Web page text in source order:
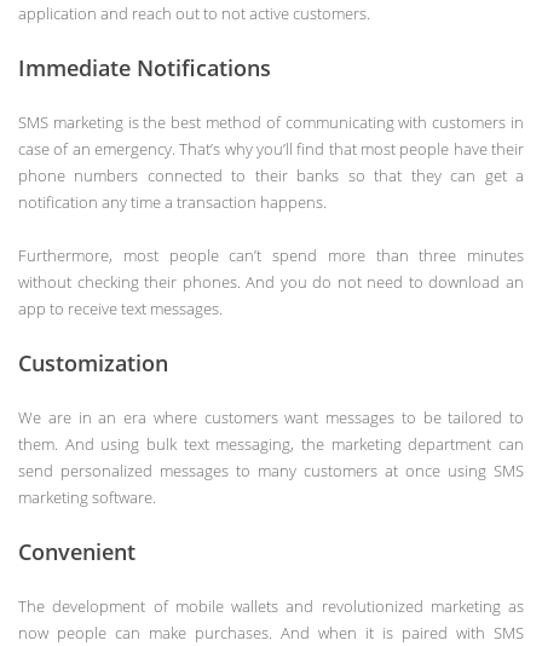
application and reach out to not active customers.
Immediate Notifications
SMS marketing is the best method of communicating with customers in
case of an emergency. That’s why you’ll find that most people have their
phone numbers connected to their banks so that they can get a
notification any time a transaction happens.
Furthermore, most people can’t spend more than three minutes
without checking their phones. And you do not need to download an
app to receive text messages.
Customization
We are in an era where customers want messages to be tailored to
them. And using bulk text messaging, the marketing department can
send personalized messages to many customers at once using SMS
marketing software.
Convenient
The development of mobile wallets and revolutionized marketing as
now people can make purchases. And when it is paired with SMS